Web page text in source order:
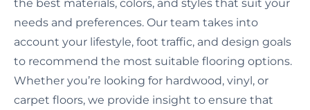
the best materials, colors, and styles that suit your
needs and preferences. Our team takes into
account your lifestyle, foot traffic, and design goals
to recommend the most suitable flooring options.
Whether you’re looking for hardwood, vinyl, or
carpet floors, we provide insight to ensure that